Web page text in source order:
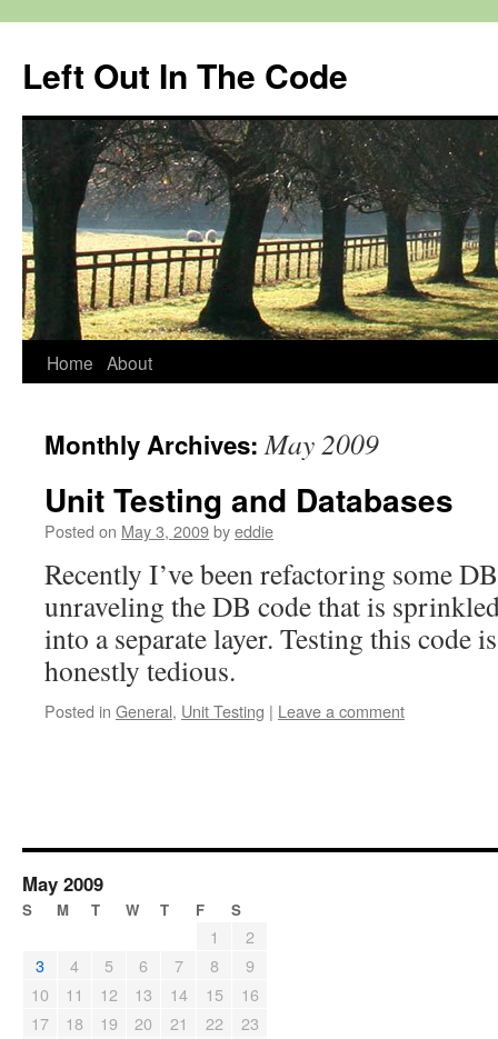
content
Left Out In The Code
Home About
Monthly Archives:May 2009
Unit Testing and Databases
Posted on May 3, 2009byeddie
Recently I’ve been refactoring some
unraveling the DB code that is
into a separate layer. Testing this code
honestly tedious.
Posted in General, Unit Testing | Leave a comment
May 2009
S M T W T F S
1
2
3
4 5 6 7 8
9
10
11 12 13 14 15
16
17
18 19 20 21 22
23